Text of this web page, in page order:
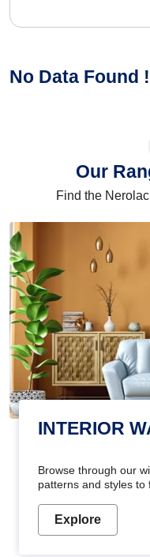
No Data Found !
Our
Find the
INTERIOR
Browse through our
patterns and styles
Explore